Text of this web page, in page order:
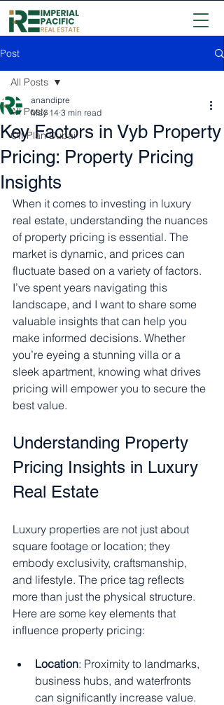
Post
All Posts
Off Plan Dubai
All Posts
Key Factors in Vyb Property
Pricing: Property Pricing
Insights
anandipre
May 14 3 min read
When it comes to investing in luxury
real estate, understanding the nuances
of property pricing is essential. The
market is dynamic, and prices can
fluctuate based on a variety of factors.
I’ve spent years navigating this
landscape, and I want to share some
valuable insights that can help you
make informed decisions. Whether
you’re eyeing a stunning villa or a
sleek apartment, knowing what drives
pricing will empower you to secure the
best value.
Understanding Property
Pricing Insights in Luxury
Real Estate
Luxury properties are not just about
square footage or location; they
embody exclusivity, craftsmanship,
and lifestyle. The price tag reflects
more than just the physical structure.
Here are some key elements that
influence property pricing:
Location: Proximity to landmarks,
business hubs, and waterfronts
can significantly increase value.